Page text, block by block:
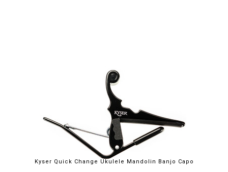
Kyser Quick Change Ukulele Mandolin Banjo Capo